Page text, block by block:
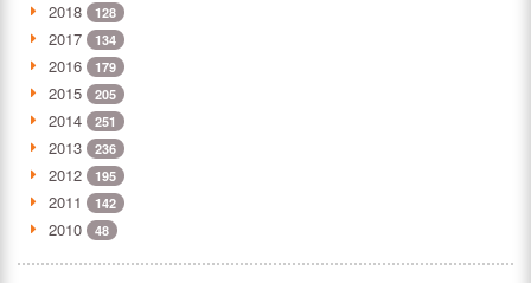
2018 128
2017 134
2016 179
2015 205
2014 251
2013 236
2012 195
2011 142
2010 48